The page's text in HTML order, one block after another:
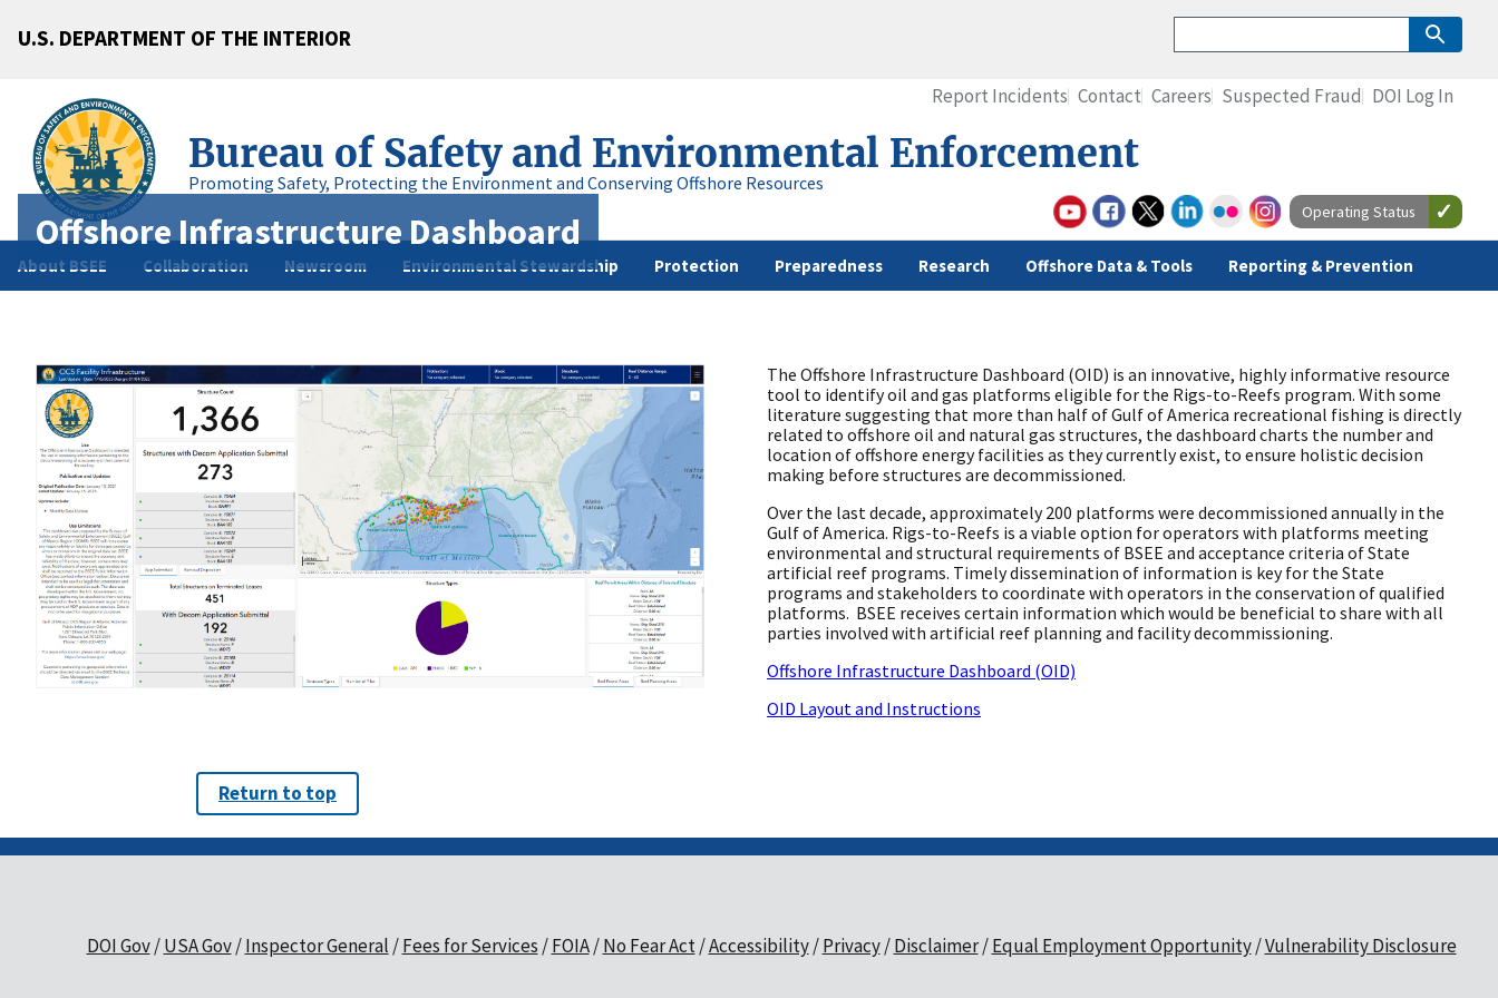
U.S. DEPARTMENT OF THE INTERIOR
Bureau of Safety and Environmental Enforcement
Promoting Safety, Protecting the Environment and Conserving Offshore Resources
About BSEE Collaboration Newsroom Environmental Stewardship Protection Preparedness Research Offshore Data & Tools Reporting & Prevention
Report Incidents Contact Careers Suspected Fraud DOI Log In
Operating Status
Offshore Infrastructure Dashboard
The Offshore Infrastructure Dashboard (OID) is an innovative, highly informative resource
tool to identify oil and gas platforms eligible for the Rigs-to-Reefs program. With some
literature suggesting that more than half of Gulf of America recreational fishing is directly
related to offshore oil and natural gas structures, the dashboard charts the number and
location of offshore energy facilities as they currently exist, to ensure holistic decision
making before structures are decommissioned.
Over the last decade, approximately 200 platforms were decommissioned annually in the
Gulf of America. Rigs-to-Reefs is a viable option for operators with platforms meeting
environmental and structural requirements of BSEE and acceptance criteria of State
artificial reef programs. Timely dissemination of information is key for the State
programs and stakeholders to coordinate with operators in the conservation of qualified
platforms. BSEE receives certain information which would be beneficial to share with all
parties involved with artificial reef planning and facility decommissioning.
Offshore Infrastructure Dashboard (OID)
OID Layout and Instructions
Return to top
DOI Gov USA Gov Inspector General Fees for Services FOIA No Fear Act Accessibility Privacy Disclaimer Equal Employment Opportunity Vulnerability Disclosure